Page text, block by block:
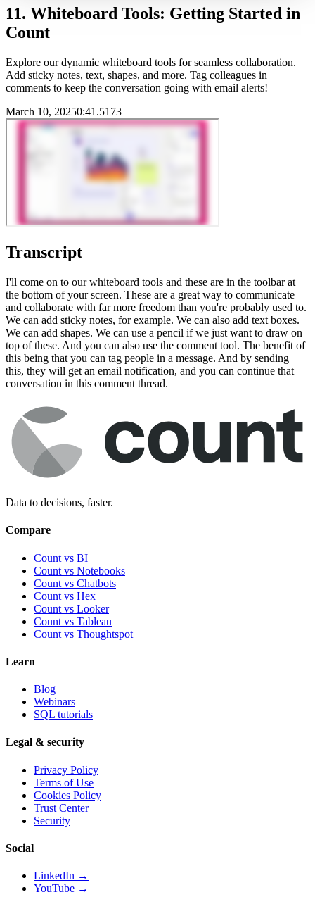
11. Whiteboard Tools: Getting Started in
Count
Explore our dynamic whiteboard tools for seamless collaboration.
Add sticky notes, text, shapes, and more. Tag colleagues in
comments to keep the conversation going with email alerts!
March 10, 20250:41.5173
Transcript
I'll come on to our whiteboard tools and these are in the toolbar at
the bottom of your screen. These are a great way to communicate
and collaborate with far more freedom than you're probably used to.
We can add sticky notes, for example. We can also add text boxes.
We can add shapes. We can use a pencil if we just want to draw on
top of these. And you can also use the comment tool. The benefit of
this being that you can tag people in a message. And by sending
this, they will get an email notification, and you can continue that
conversation in this comment thread.
Data to decisions, faster.
Compare
Count vs BI
Count vs Notebooks
Count vs Chatbots
Count vs Hex
Count vs Looker
Count vs Tableau
Count vs Thoughtspot
Learn
Blog
Webinars
SQL tutorials
Legal & security
Privacy Policy
Terms of Use
Cookies Policy
Trust Center
Security
Social
LinkedIn →
YouTube →